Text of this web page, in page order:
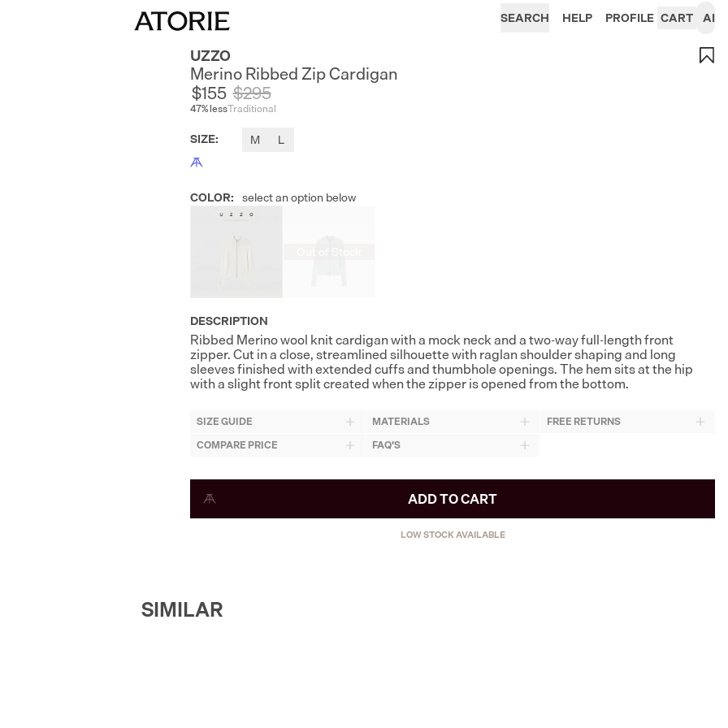
SEARCH HELP PROFILE CART AI
UZZO
Merino Ribbed Zip Cardigan
$155
47% less
$295
Traditional
SIZE: M L
COLOR: select an option below
DESCRIPTION
Ribbed Merino wool knit cardigan with a mock neck and a two-way full-length front
zipper. Cut in a close, streamlined silhouette with raglan shoulder shaping and long
sleeves finished with extended cuffs and thumbhole openings. The hem sits at the hip
with a slight front split created when the zipper is opened from the bottom.
SIZE GUIDE MATERIALS
FREE RETURNS
COMPARE PRICE
FAQ'S
ADD TO CART
LOW STOCK AVAILABLE
SIMILAR